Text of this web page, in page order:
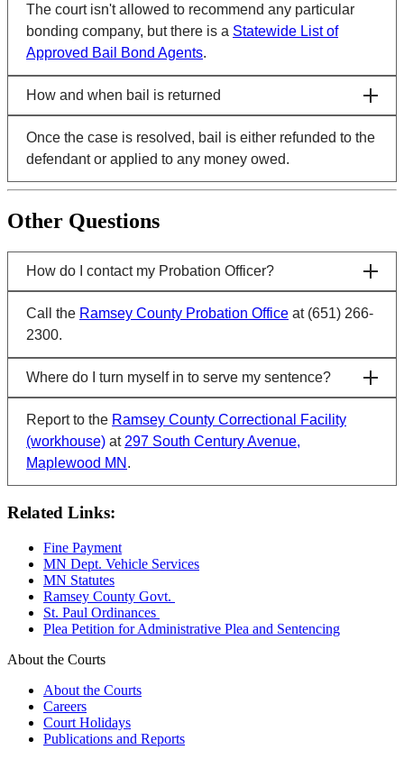
The court isn't allowed to recommend any particular
bonding company, but there is a Statewide List of
Approved Bail Bond Agents.
How and when bail is returned
Once the case is resolved, bail is either refunded to the
defendant or applied to any money owed.
Other Questions
How do I contact my Probation Officer?
Call the Ramsey County Probation Office at (651) 266-
2300.
Where do I turn myself in to serve my sentence?
Report to the Ramsey County Correctional Facility
(workhouse) at 297 South Century Avenue,
Maplewood MN .
Related Links:
Fine Payment
MN Dept. Vehicle Services
MN Statutes
Ramsey County Govt.
St. Paul Ordinances
Plea Petition for Administrative Plea and Sentencing
About the Courts
About the Courts
Careers
Court Holidays
Publications and Reports